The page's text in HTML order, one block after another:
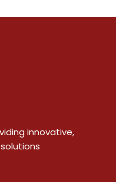
innovative,